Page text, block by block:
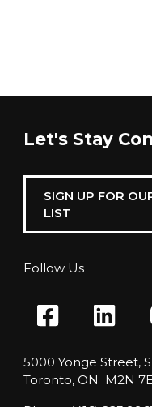
Let's Stay
SIGN UP FOR
LIST
Follow Us
5000 Yonge Street,
Toronto, ON M2N